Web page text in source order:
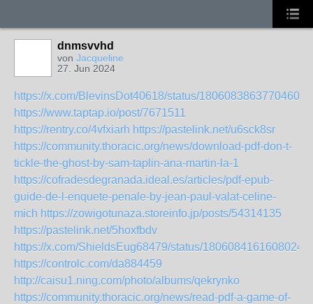
dnmsvvhd
von Jacqueline
27. Jun 2024
https://x.com/BlevinsDot40618/status/
https://www.taptap.io/post/7671511
https://rentry.co/4vfxiarh https://pastelink.net/u6sck8sr
https://community.thoracic.org/news/download-pdf-don-t-
tickle-the-ghost-by-sam-taplin-ana-martin-la-1
https://cofradesdegranada.ideal.es/articles/pdf-epub-
guide-de-l-enquete-penale-by-jean-paul-valat-celine-
mich https://zowigotunaza.storeinfo.jp/posts/54314135
https://pastelink.net/5hoxfbdv
https://x.com/ShieldsEug68479/status/
https://controlc.com/da884459
http://caisu1.ning.com/photo/albums/qekrynko
https://community.thoracic.org/news/read-pdf-a-game-of-